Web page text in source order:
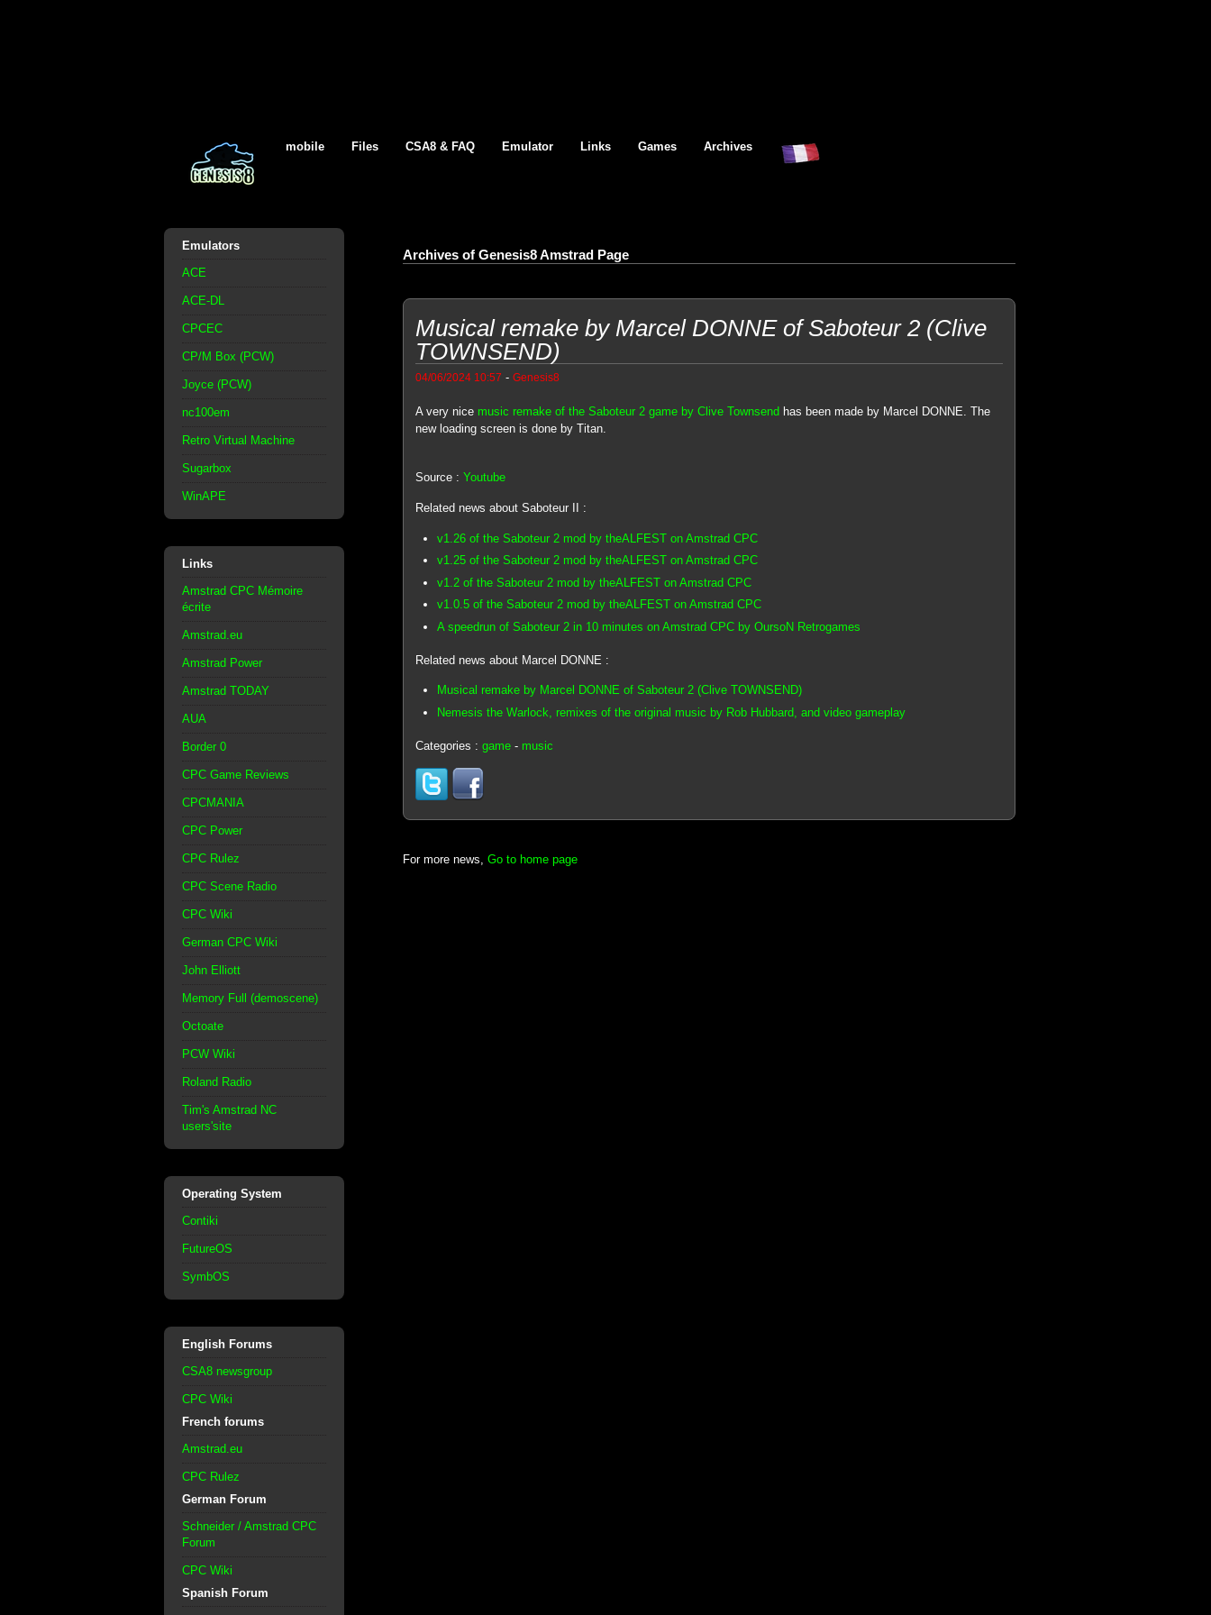
mobile Files CSA8 & FAQ Emulator Links Games Archives
Emulators
ACE
ACE-DL
CPCEC
CP/M Box (PCW)
Joyce (PCW)
nc100em
Retro Virtual Machine
Sugarbox
WinAPE
Links
Amstrad CPC Mémoire
écrite
Amstrad.eu
Amstrad Power
Amstrad TODAY
AUA
Border 0
CPC Game Reviews
CPCMANIA
CPC Power
CPC Rulez
CPC Scene Radio
CPC Wiki
German CPC Wiki
John Elliott
Memory Full (demoscene)
Octoate
PCW Wiki
Roland Radio
Tim's Amstrad NC
users'site
Operating System
Contiki
FutureOS
SymbOS
English Forums
CSA8 newsgroup
CPC Wiki
French forums
Amstrad.eu
CPC Rulez
German Forum
Schneider / Amstrad CPC
Forum
CPC Wiki
Spanish Forum
Archives of Genesis8 Amstrad Page
Musical remake by Marcel DONNE of Saboteur 2 (Clive
TOWNSEND)
04/06/2024 10:57 - Genesis8
A very nice music remake of the Saboteur 2 game by Clive Townsend has been made by Marcel DONNE. The
new loading screen is done by Titan.
Source : Youtube
Related news about Saboteur II :
v1.26 of the Saboteur 2 mod by theALFEST on Amstrad CPC
v1.25 of the Saboteur 2 mod by theALFEST on Amstrad CPC
v1.2 of the Saboteur 2 mod by theALFEST on Amstrad CPC
v1.0.5 of the Saboteur 2 mod by theALFEST on Amstrad CPC
A speedrun of Saboteur 2 in 10 minutes on Amstrad CPC by OursoN Retrogames
Related news about Marcel DONNE :
Musical remake by Marcel DONNE of Saboteur 2 (Clive TOWNSEND)
Nemesis the Warlock, remixes of the original music by Rob Hubbard, and video gameplay
Categories : game- music
For more news, Go to home page